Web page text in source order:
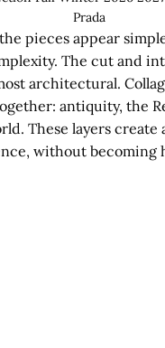
Prada
pieces appear
The cut and
architectural.
antiquity, the
These layers create
without becoming